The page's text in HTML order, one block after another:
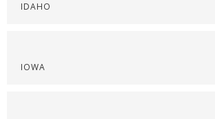
IDAHO
IOWA